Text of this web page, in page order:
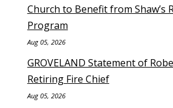
Church to Benefit from Shaw’s
Program
Aug 05, 2026
GROVELAND Statement of
Retiring Fire Chief
Aug 05, 2026